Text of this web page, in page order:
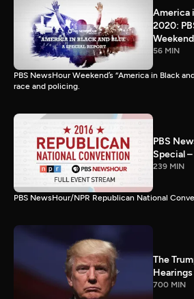
America
2020:
56 MIN
PBS NewsHour Weekend’s “America in Black
race and policing.
PBS
Special
239 MIN
PBS NewsHour/NPR Republican National
The
700 MIN